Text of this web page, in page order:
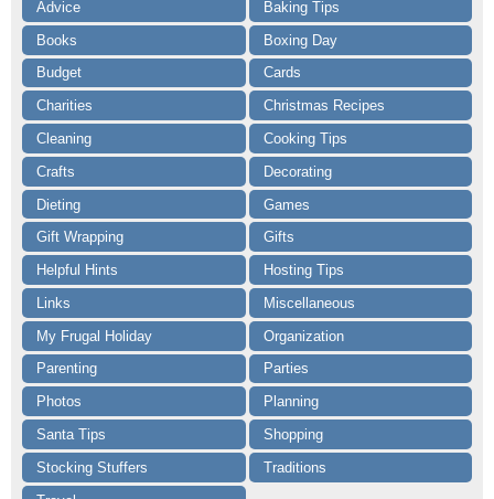
Advice
Baking Tips
Books
Boxing Day
Budget
Cards
Charities
Christmas Recipes
Cleaning
Cooking Tips
Crafts
Decorating
Dieting
Games
Gift Wrapping
Gifts
Helpful Hints
Hosting Tips
Links
Miscellaneous
My Frugal Holiday
Organization
Parenting
Parties
Photos
Planning
Santa Tips
Shopping
Stocking Stuffers
Traditions